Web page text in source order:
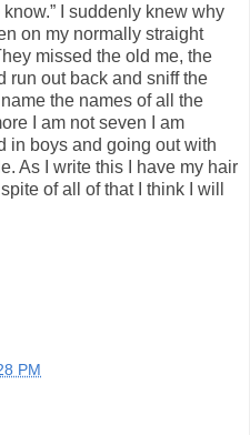
I suddenly knew why
on my normally straight
missed the old me, the
run out back and sniff the
the names of all the
I am not seven I am
in boys and going out with
As I write this I have my hair
of all of that I think I will
PM